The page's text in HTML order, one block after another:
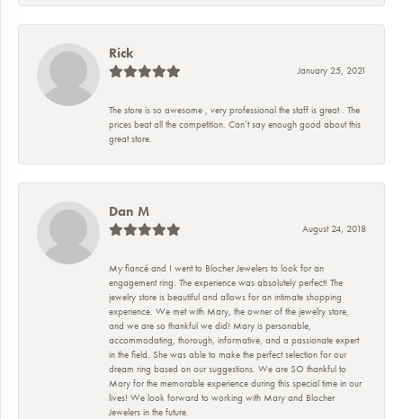
Rick
January 25, 2021
The store is so awesome , very professional the staff is great . The
prices beat all the competition. Can’t say enough good about this
great store.
Dan M
August 24, 2018
My fiancé and I went to Blocher Jewelers to look for an
engagement ring. The experience was absolutely perfect! The
jewelry store is beautiful and allows for an intimate shopping
experience. We met with Mary, the owner of the jewelry store,
and we are so thankful we did! Mary is personable,
accommodating, thorough, informative, and a passionate expert
in the field. She was able to make the perfect selection for our
dream ring based on our suggestions. We are SO thankful to
Mary for the memorable experience during this special time in our
lives! We look forward to working with Mary and Blocher
Jewelers in the future.